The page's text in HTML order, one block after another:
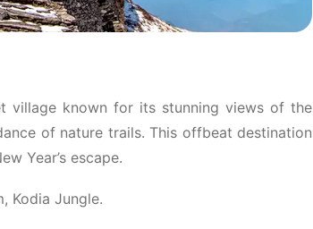
village known for its stunning views of the
of nature trails. This offbeat destination
Year’s escape.
Kodia Jungle.